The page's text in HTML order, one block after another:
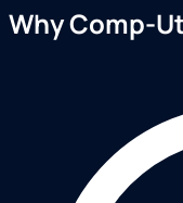
Why Comp-